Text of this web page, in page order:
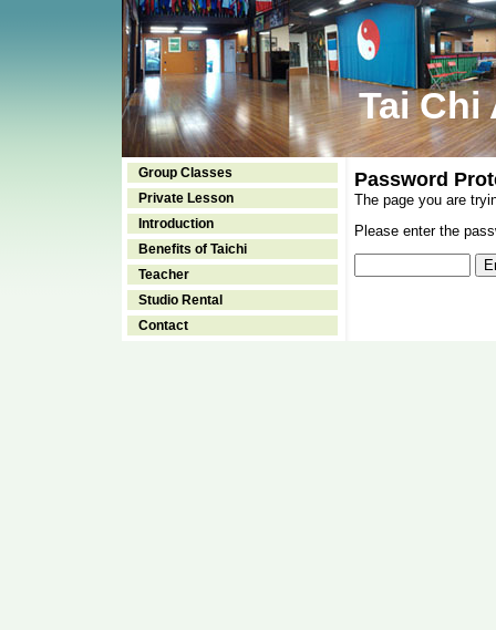
Tai Chi
Group Classes
Private Lesson
Introduction
Benefits of Taichi
Teacher
Studio Rental
Contact
Password
The page you are
Please enter the